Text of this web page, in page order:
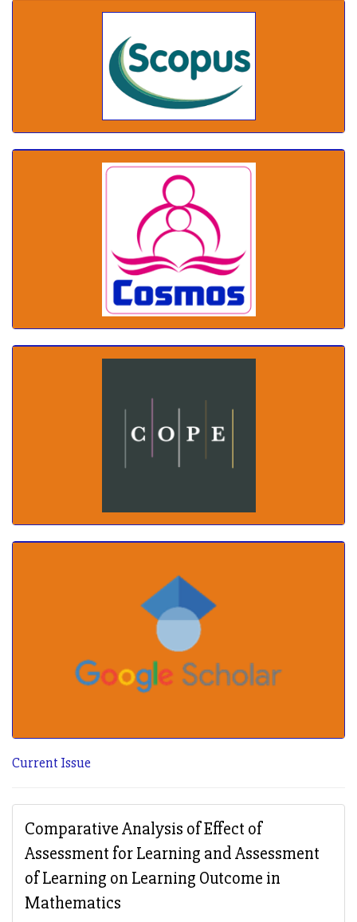
Current Issue
Comparative Analysis of Effect of
Assessment for Learning and Assessment
of Learning on Learning Outcome in
Mathematics